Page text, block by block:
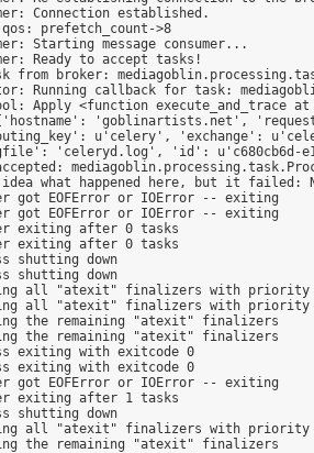
Connection established.
prefetch_count->8
Starting message consumer...
Ready to accept tasks!
broker:
Running callback for task:
Apply <function
'goblinartists.net',
u'celery', 'exchange':
'celeryd.log', 'id': u'c680cb6d-e17d-
idea what happened here, but it
got EOFError or IOError -- exiting
got EOFError or IOError -- exiting
exiting after 0 tasks
exiting after 0 tasks
shutting down
shutting down
all "atexit" finalizers with priority
all "atexit" finalizers with priority
the remaining "atexit" finalizers
the remaining "atexit" finalizers
exiting with exitcode 0
exiting with exitcode 0
got EOFError or IOError -- exiting
exiting after 1 tasks
shutting down
all "atexit" finalizers with priority
the remaining "atexit" finalizers